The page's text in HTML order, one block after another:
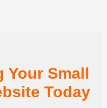
Your Small
Today